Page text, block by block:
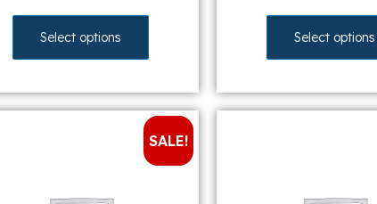
Select options Select options
SALE!